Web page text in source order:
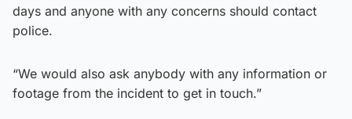
days and anyone with any concerns should contact
police.
“We would also ask anybody with any information or
footage from the incident to get in touch.”